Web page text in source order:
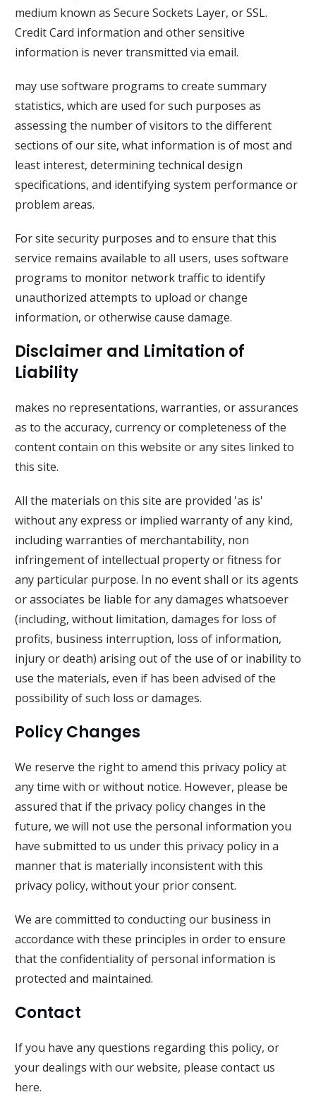
medium known as Secure Sockets Layer, or SSL.
Credit Card information and other sensitive
information is never transmitted via email.
may use software programs to create summary
statistics, which are used for such purposes as
assessing the number of visitors to the different
sections of our site, what information is of most and
least interest, determining technical design
specifications, and identifying system performance or
problem areas.
For site security purposes and to ensure that this
service remains available to all users, uses software
programs to monitor network traffic to identify
unauthorized attempts to upload or change
information, or otherwise cause damage.
Disclaimer and Limitation of
Liability
makes no representations, warranties, or assurances
as to the accuracy, currency or completeness of the
content contain on this website or any sites linked to
this site.
All the materials on this site are provided 'as is'
without any express or implied warranty of any kind,
including warranties of merchantability, non
infringement of intellectual property or fitness for
any particular purpose. In no event shall or its agents
or associates be liable for any damages whatsoever
(including, without limitation, damages for loss of
profits, business interruption, loss of information,
injury or death) arising out of the use of or inability to
use the materials, even if has been advised of the
possibility of such loss or damages.
Policy Changes
We reserve the right to amend this privacy policy at
any time with or without notice. However, please be
assured that if the privacy policy changes in the
future, we will not use the personal information you
have submitted to us under this privacy policy in a
manner that is materially inconsistent with this
privacy policy, without your prior consent.
We are committed to conducting our business in
accordance with these principles in order to ensure
that the confidentiality of personal information is
protected and maintained.
Contact
If you have any questions regarding this policy, or
your dealings with our website, please contact us
here.